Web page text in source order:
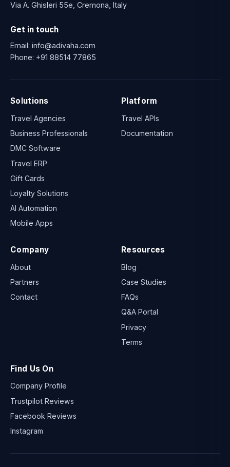
Via A. Ghisleri 55e, Cremona, Italy
Get in touch
Email: info@adivaha.com
Phone: +91 88514 77865
Solutions
Travel Agencies
Business Professionals
DMC Software
Travel ERP
Gift Cards
Loyalty Solutions
AI Automation
Mobile Apps
Platform
Travel APIs
Documentation
Company
About
Partners
Contact
Resources
Blog
Case Studies
FAQs
Q&A Portal
Privacy
Terms
Find Us On
Company Profile
Trustpilot Reviews
Facebook Reviews
Instagram